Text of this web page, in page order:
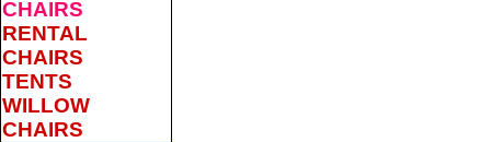
CHAIRS
RENTAL
CHAIRS
TENTS
WILLOW
CHAIRS